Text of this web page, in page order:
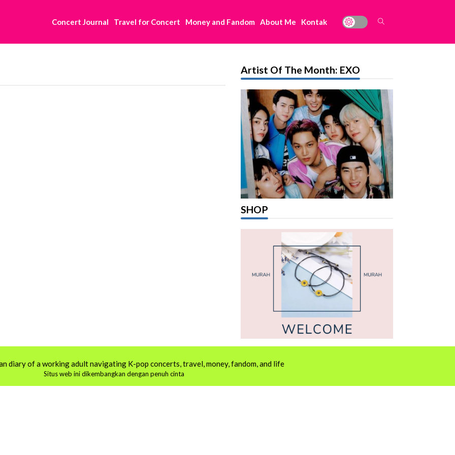
Concert Journal Travel for Concert Money and Fandom About Me Kontak
Artist Of The Month: EXO
SHOP
diary of a working adult navigating K-pop concerts, travel, money, fandom, and life
Situs web ini dikembangkan dengan penuh cinta